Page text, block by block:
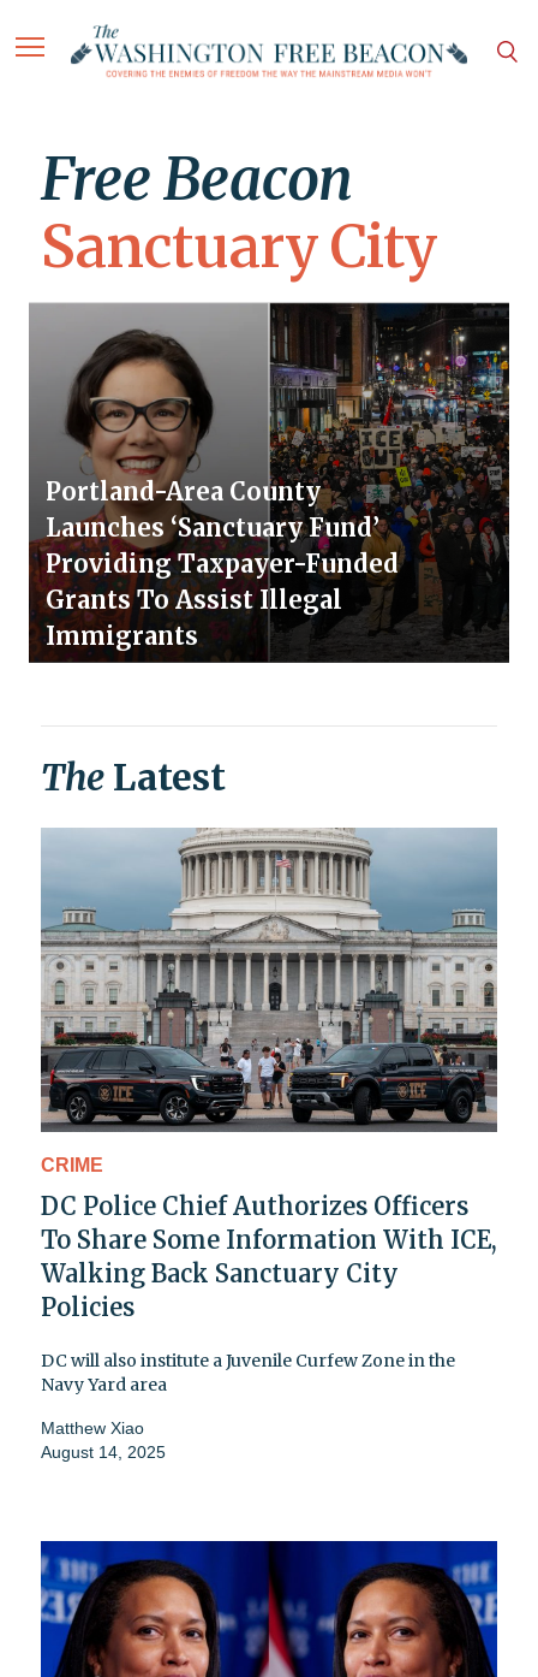
Free Beacon
Sanctuary City
Portland-Area County
Launches ‘Sanctuary Fund’
Providing Taxpayer-Funded
Grants To Assist Illegal
Immigrants
The Latest
CRIME
DC Police Chief Authorizes Officers
To Share Some Information With ICE,
Walking Back Sanctuary City
Policies
DC will also institute a Juvenile Curfew Zone in the
Navy Yard area
Matthew Xiao
August 14, 2025